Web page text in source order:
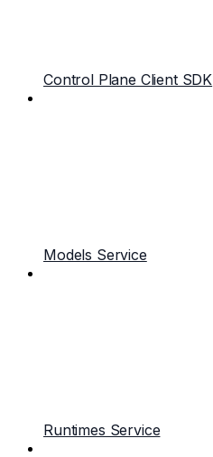
Control Plane Client SDK
Models Service
Runtimes Service